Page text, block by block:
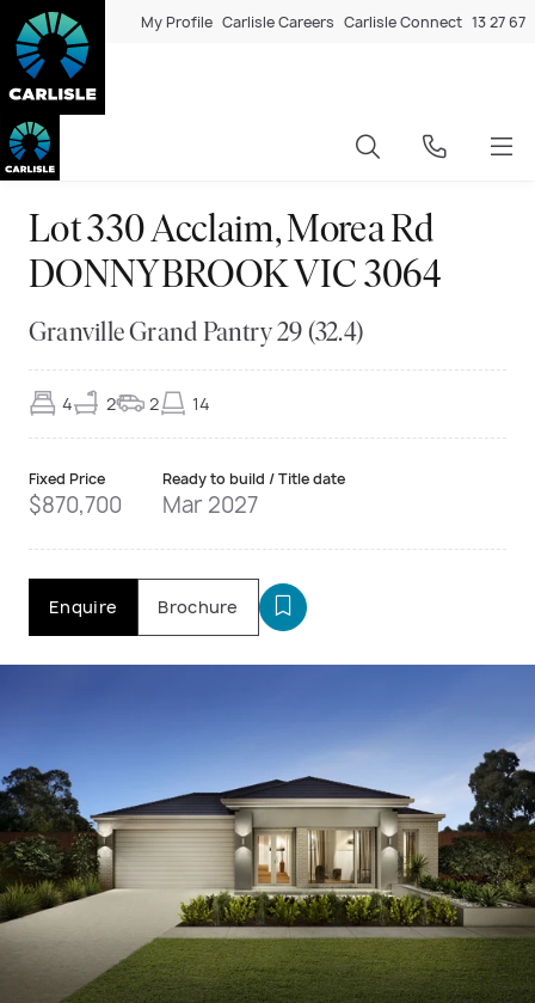
My Profile Carlisle Careers Carlisle Connect 13 27 67
Lot 330 Acclaim, Morea Rd
DONNYBROOK VIC 3064
Granville Grand Pantry 29 (32.4)
4 2 2 14
Fixed Price
$870,700
Ready to build / Title date
Mar 2027
Enquire Brochure